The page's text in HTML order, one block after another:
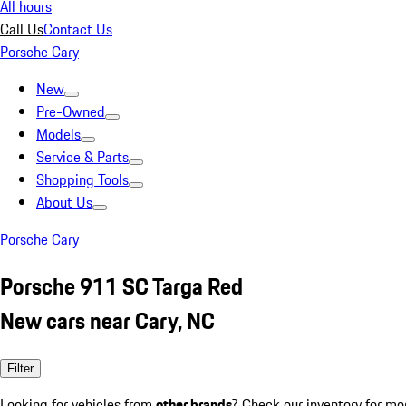
All hours
Call UsContact Us
Porsche Cary
New
Pre-Owned
Models
Service & Parts
Shopping Tools
About Us
Porsche Cary
Porsche 911 SC Targa Red
New cars near Cary, NC
Filter